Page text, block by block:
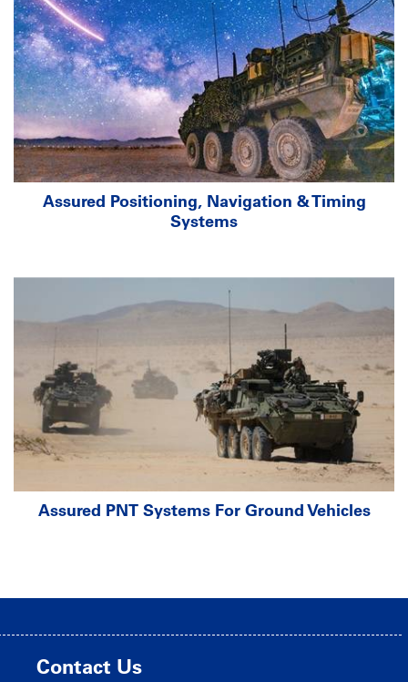
Assured Positioning, Navigation & Timing
Systems
Assured PNT Systems For Ground Vehicles
Contact Us